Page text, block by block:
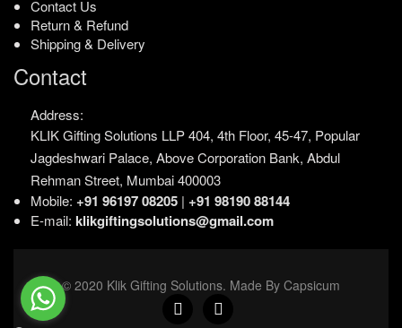
Contact Us
Return & Refund
Shipping & Delivery
Contact
Address:
KLIK Gifting Solutions LLP404, 4th Floor, 45-47, Popular
Jagdeshwari Palace, Above Corporation Bank, Abdul
Rehman Street, Mumbai 400003
Mobile: +91 96197 08205 | +91 98190 88144
E-mail: klikgiftingsolutions@gmail.com
© 2020 Klik Gifting Solutions. Made By Capsicum